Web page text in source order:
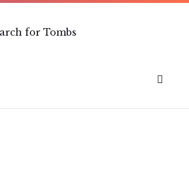
for Tombs